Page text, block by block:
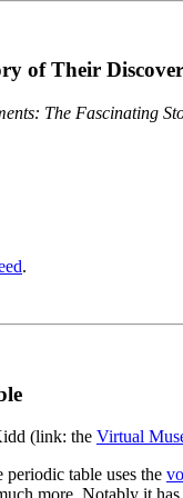
of Their
The Fascinating
.
(link: the Virtual
periodic table uses the